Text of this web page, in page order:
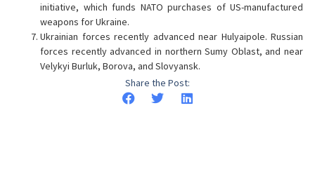
initiative, which funds NATO purchases of US-manufactured
weapons for Ukraine.
Ukrainian forces recently advanced near Hulyaipole. Russian
forces recently advanced in northern Sumy Oblast, and near
Velykyi Burluk, Borova, and Slovyansk.
Share the Post: